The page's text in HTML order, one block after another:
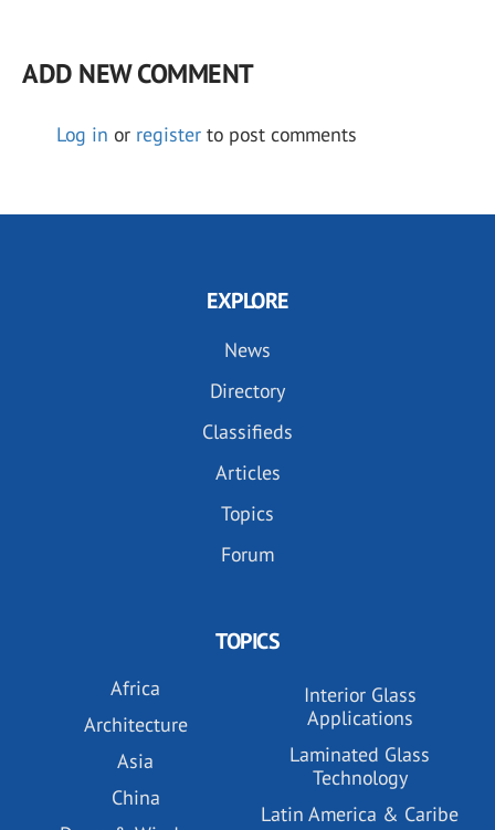
ADD NEW COMMENT
Log in or register to post comments
EXPLORE
News
Directory
Classifieds
Articles
Topics
Forum
TOPICS
Africa
Architecture
Asia
China
Interior Glass
Applications
Laminated Glass
Technology
Latin America & Caribe